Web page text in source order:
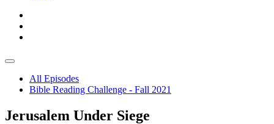
All Episodes
Bible Reading Challenge - Fall 2021
Jerusalem Under Siege